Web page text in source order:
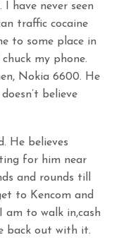
have never seen
traffic cocaine
to some place in
my phone.
Nokia 6600. He
believe
He believes
for him near
and rounds till
to Kencom and
am to walk in,cash
back out with it.